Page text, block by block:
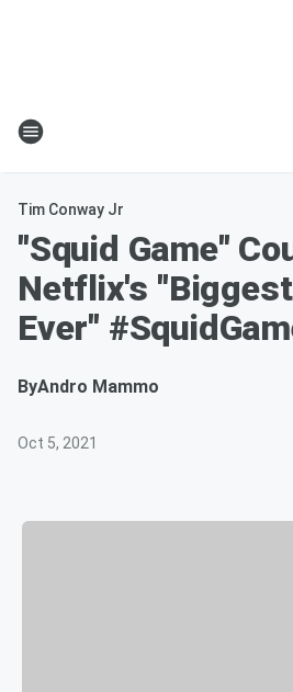
Tim Conway Jr
"Squid Game"
Netflix's
Ever"
ByAndro Mammo
Oct 5, 2021